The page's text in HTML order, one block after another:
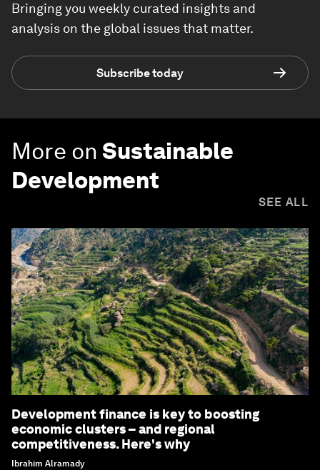
Bringing you weekly curated insights and
analysis on the global issues that matter.
Subscribe today
More on Sustainable
Development
SEE ALL
Development finance is key to boosting
economic clusters – and regional
competitiveness. Here's why
Ibrahim Alramady